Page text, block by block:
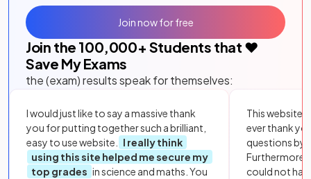
Join the 100,000+ Students that ❤️
Save My Exams
the (exam) results speak for themselves:
I would just like to say a massive thank
you for putting together such a brilliant,
easy to use website.
I really think
using this site helped me secure my
top grades in science and maths. You
This website
ever thank
questions by
Furthermore,
could not
Join now for free